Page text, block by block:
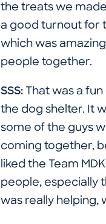
the treats we
a good turnout for
which was
people together.
SSS: That was a
the dog shelter. It
some of the guys
coming together,
liked the Team
people, especially
was really helping,